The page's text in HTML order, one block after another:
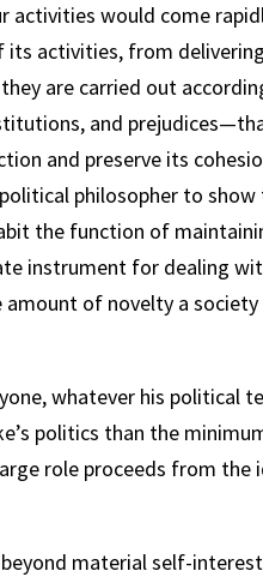
would come
activities, from
are carried out
and
and preserve its
philosopher to
the function of
instrument for dealing
of novelty a society
whatever his political
politics than the
role proceeds from the
material self-